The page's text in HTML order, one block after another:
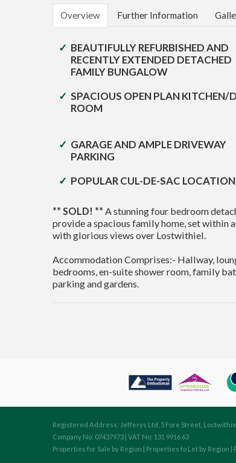
Cookie Consent plugin for the EU
Overview Further Information
BEAUTIFULLY REFURBISHED AND
RECENTLY EXTENDED DETACHED
FAMILY BUNGALOW
SPACIOUS OPEN PLAN KITCHEN/
ROOM
GARAGE AND AMPLE DRIVEWAY
PARKING
POPULAR CUL-DE-SAC LOCATION
** SOLD! ** A stunning four bedroom
provide a spacious family home, set within
with glorious views over Lostwithiel.
Accommodation Comprises:- Hallway,
bedrooms, en-suite shower room, family
parking and gardens.
Registered Address: Jefferys Ltd, 5 Fore Street,
Company No: 07437973 | VAT No: 131 9916 63
Properties for Sale by Region | Properties to Let by Region |